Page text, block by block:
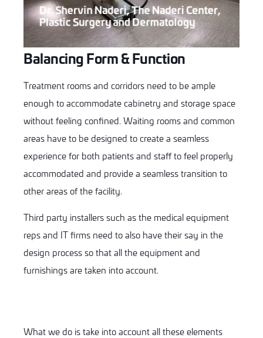
Dr. Shervin Naderi, The Naderi Center,
Plastic Surgery and Dermatology
Balancing Form & Function
Treatment rooms and corridors need to be ample
enough to accommodate cabinetry and storage space
without feeling confined. Waiting rooms and common
areas have to be designed to create a seamless
experience for both patients and staff to feel properly
accommodated and provide a seamless transition to
other areas of the facility.
Third party installers such as the medical equipment
reps and IT firms need to also have their say in the
design process so that all the equipment and
furnishings are taken into account.
What we do is take into account all these elements